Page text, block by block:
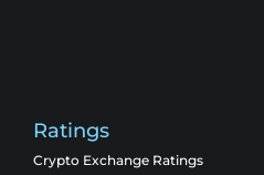
Ratings
Crypto Exchange Ratings